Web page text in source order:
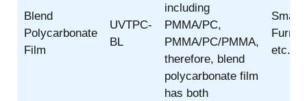
Blend
Polycarbonate
Film
UVTPC-
BL
including
PMMA/PC,
PMMA/PC/PMMA,
therefore, blend
polycarbonate film
has both
etc.